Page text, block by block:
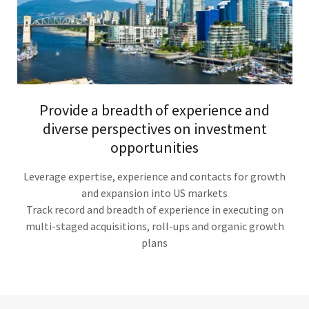
Provide a breadth of experience and
diverse perspectives on investment
opportunities
Leverage expertise, experience and contacts for growth
and expansion into US markets
Track record and breadth of experience in executing on
multi-staged acquisitions, roll-ups and organic growth
plans